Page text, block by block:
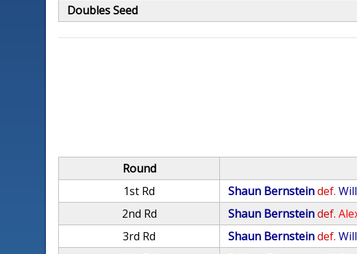
Doubles Seed
Round
1st Rd
Shaun Bernsteindef.
2nd Rd
Shaun Bernsteindef.
3rd Rd
Shaun Bernsteindef.